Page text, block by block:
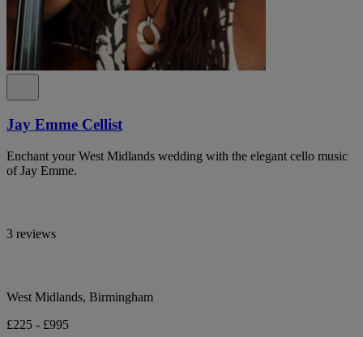
Jay Emme Cellist
Enchant your West Midlands wedding with the elegant cello music
of Jay Emme.
3 reviews
West Midlands, Birmingham
£225 - £995